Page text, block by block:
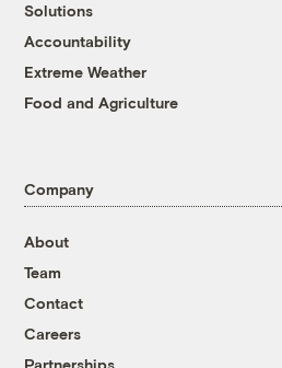
Solutions
Accountability
Extreme Weather
Food and Agriculture
Company
About
Team
Contact
Careers